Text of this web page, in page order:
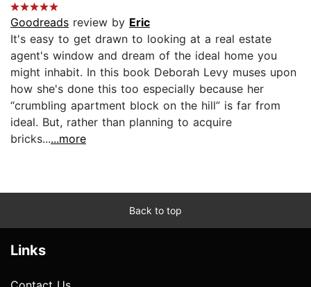
Goodreads review by Eric
It's easy to get drawn to looking at a real estate
agent's window and dream of the ideal home you
might inhabit. In this book Deborah Levy muses upon
how she's done this too especially because her
“crumbling apartment block on the hill” is far from
ideal. But, rather than planning to acquire
bricks......more
Back to top
Links